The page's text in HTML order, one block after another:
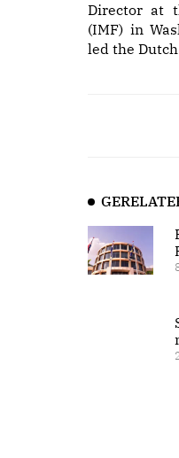
Director at
(IMF) in
led the